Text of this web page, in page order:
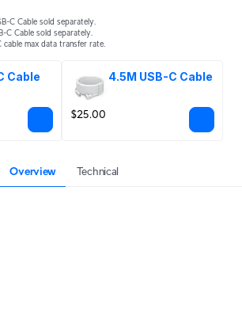
C Cable sold separately.
C Cable sold separately.
cable max data transfer rate.
Cable 4.5M USB-C Cable
$25.00
Overview Technical